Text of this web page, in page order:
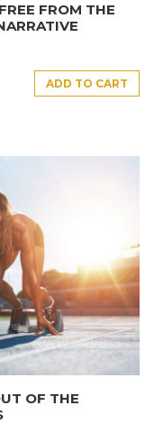
FROM THE
ADD TO CART
OF THE